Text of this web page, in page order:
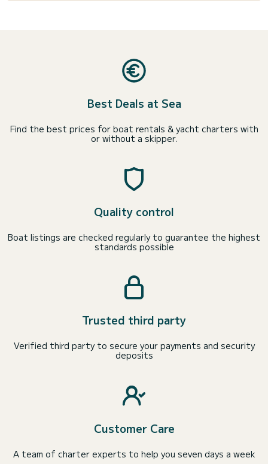
Best Deals at Sea
Find the best prices for boat rentals & yacht charters with
or without a skipper.
Quality control
Boat listings are checked regularly to guarantee the highest
standards possible
Trusted third party
Verified third party to secure your payments and security
deposits
Customer Care
A team of charter experts to help you seven days a week